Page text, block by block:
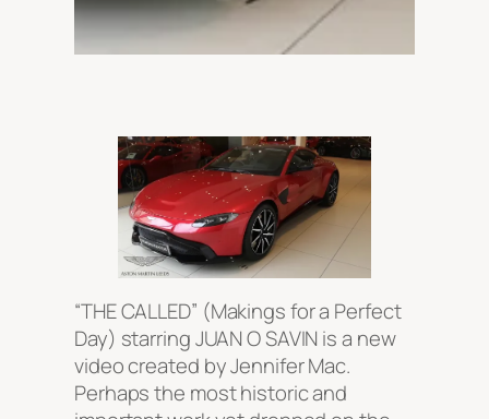
“THE CALLED” (Makings for a Perfect
Day) starring JUAN O SAVIN is a new
video created by Jennifer Mac.
Perhaps the most historic and